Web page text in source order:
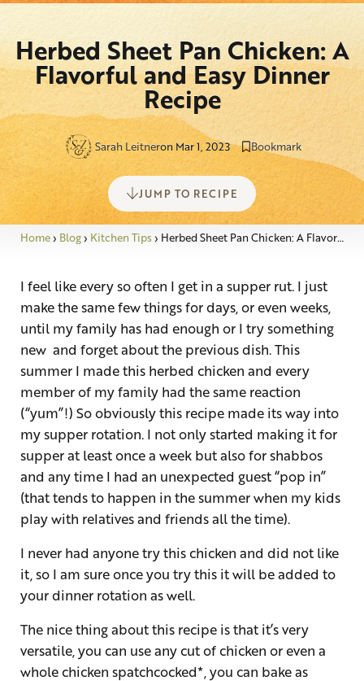
Herbed Sheet Pan Chicken: A
Flavorful and Easy Dinner
Recipe
Sarah Leitneron Mar 1, 2023 Bookmark
JUMP TO RECIPE
Home› Blog› Kitchen Tips› Herbed Sheet Pan Chicken: A Flavorful and Easy Dinner Recipe
I feel like every so often I get in a supper rut. I just
make the same few things for days, or even weeks,
until my family has had enough or I try something
new and forget about the previous dish. This
summer I made this herbed chicken and every
member of my family had the same reaction
(“yum”!) So obviously this recipe made its way into
my supper rotation. I not only started making it for
supper at least once a week but also for shabbos
and any time I had an unexpected guest “pop in”
(that tends to happen in the summer when my kids
play with relatives and friends all the time).
I never had anyone try this chicken and did not like
it, so I am sure once you try this it will be added to
your dinner rotation as well.
The nice thing about this recipe is that it’s very
versatile, you can use any cut of chicken or even a
whole chicken spatchcocked*, you can bake as